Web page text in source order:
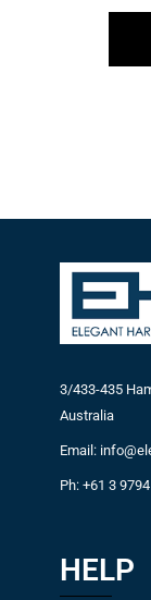
3/433-435
Australia
Email:
Ph: +61 3
HELP